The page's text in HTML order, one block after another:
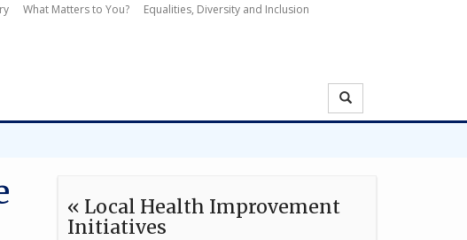
What Matters to You? Equalities, Diversity and Inclusion
« Local Health Improvement
Initiatives